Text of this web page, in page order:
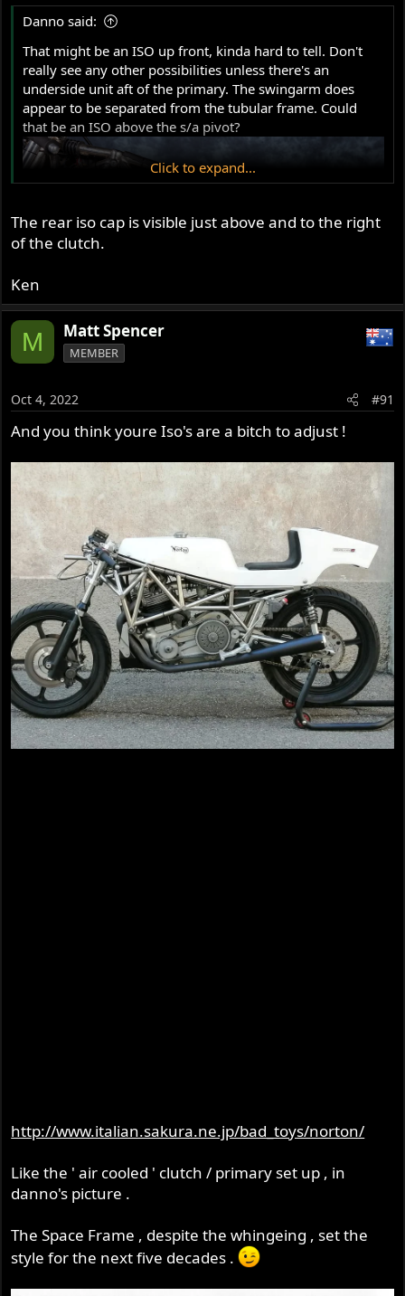
s
Danno said:
That might be an ISO up front, kinda hard to tell. Don't
really see any other possibilities unless there's an
underside unit aft of the primary. The swingarm does
appear to be separated from the tubular frame. Could
that be an ISO above the s/a pivot?
Click to expand...
The rear iso cap is visible just above and to the right
of the clutch.
Ken
M Matt Spencer
MEMBER
Oct 4, 2022 #91
And you think youre Iso's are a bitch to adjust !
http://www.italian.sakura.ne.jp/bad_toys/norton/
Like the ' air cooled ' clutch / primary set up , in
danno's picture .
The Space Frame , despite the whingeing , set the
style for the next five decades .